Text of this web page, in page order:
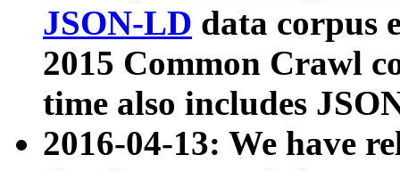
JSON-LD data corpus
2015 Common Crawl
time also includes
2016-04-13: We have